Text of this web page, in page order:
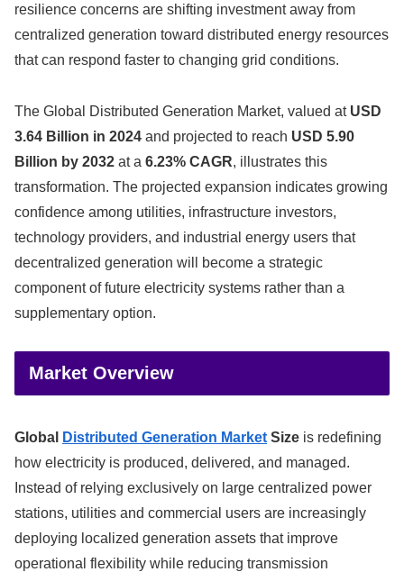
resilience concerns are shifting investment away from
centralized generation toward distributed energy resources
that can respond faster to changing grid conditions.
The Global Distributed Generation Market, valued at USD
3.64 Billion in 2024 and projected to reach USD 5.90
Billion by 2032 at a 6.23% CAGR, illustrates this
transformation. The projected expansion indicates growing
confidence among utilities, infrastructure investors,
technology providers, and industrial energy users that
decentralized generation will become a strategic
component of future electricity systems rather than a
supplementary option.
Market Overview
Global Distributed Generation Market Size is redefining
how electricity is produced, delivered, and managed.
Instead of relying exclusively on large centralized power
stations, utilities and commercial users are increasingly
deploying localized generation assets that improve
operational flexibility while reducing transmission